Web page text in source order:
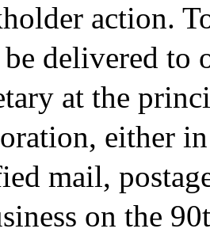
action.
delivered to
at the
either
mail,
on the